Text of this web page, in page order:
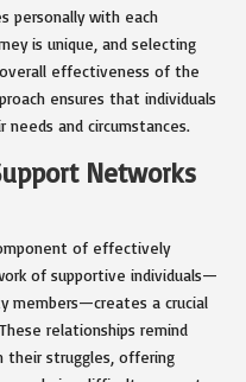
personally with each
is unique, and selecting
effectiveness of the
ensures that individuals
and circumstances.
Networks
of effectively
of supportive individuals—
members—creates a crucial
relationships remind
their struggles, offering